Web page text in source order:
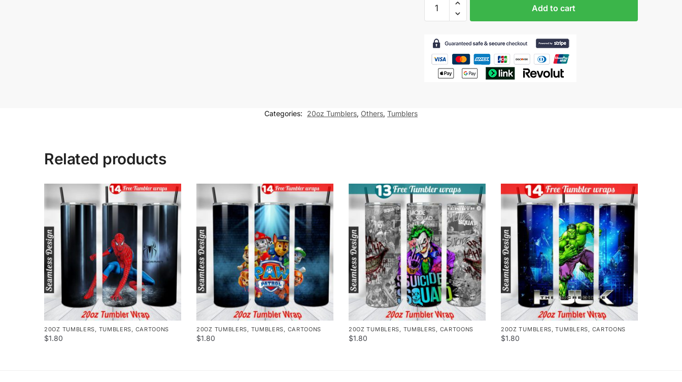
Teacher
wrap
Teacher
20
Add to cart
Categories: 20oz Tumblers, Others, Tumblers
Related products
20OZ TUMBLERS, TUMBLERS, CARTOONS
$1.80
20OZ TUMBLERS, TUMBLERS, CARTOONS
$1.80
20OZ TUMBLERS, TUMBLERS, CARTOONS
$1.80
20OZ TUMBLERS,TUMBLERS, CARTOONS
$1.80